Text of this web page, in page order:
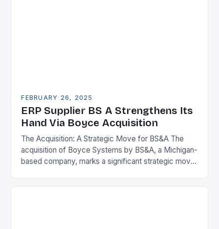
FEBRUARY 26, 2025
ERP Supplier BS A Strengthens Its
Hand Via Boyce Acquisition
The Acquisition: A Strategic Move for BS&A The
acquisition of Boyce Systems by BS&A, a Michigan-
based company, marks a significant strategic move
expanding its…